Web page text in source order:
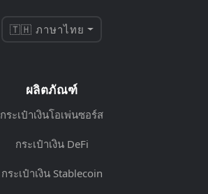
🇹🇭 ภาษาไทย
ผลิตภัณฑ์
กระเป๋าเงินโอเพ่นซอร์ส
กระเป๋าเงิน DeFi
กระเป๋าเงิน Stablecoin